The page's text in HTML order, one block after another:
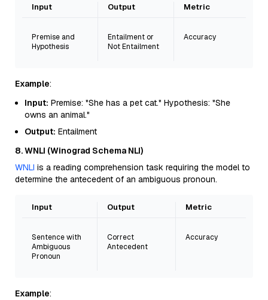
Input Output Metric
Premise and
Hypothesis
Entailment or
Not Entailment
Accuracy
Example:
Input: Premise: "She has a pet cat." Hypothesis: "She
owns an animal."
Output: Entailment
8. WNLI (Winograd Schema NLI)
WNLI is a reading comprehension task requiring the model to
determine the antecedent of an ambiguous pronoun.
Input Output Metric
Sentence with
Ambiguous
Pronoun
Correct
Antecedent
Accuracy
Example: